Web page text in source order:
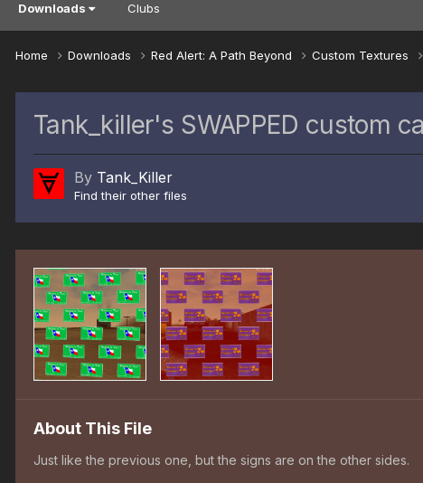
Downloads Clubs
Home Downloads Red Alert: A Path Beyond Custom Textures
Tank_killer's SWAPPED custom
By Tank_Killer
Find their other files
About This File
Just like the previous one, but the signs are on the other sides.